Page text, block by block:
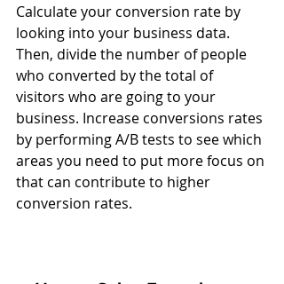
Calculate your conversion rate by
looking into your business data.
Then, divide the number of people
who converted by the total of
visitors who are going to your
business. Increase conversions rates
by performing A/B tests to see which
areas you need to put more focus on
that can contribute to higher
conversion rates.